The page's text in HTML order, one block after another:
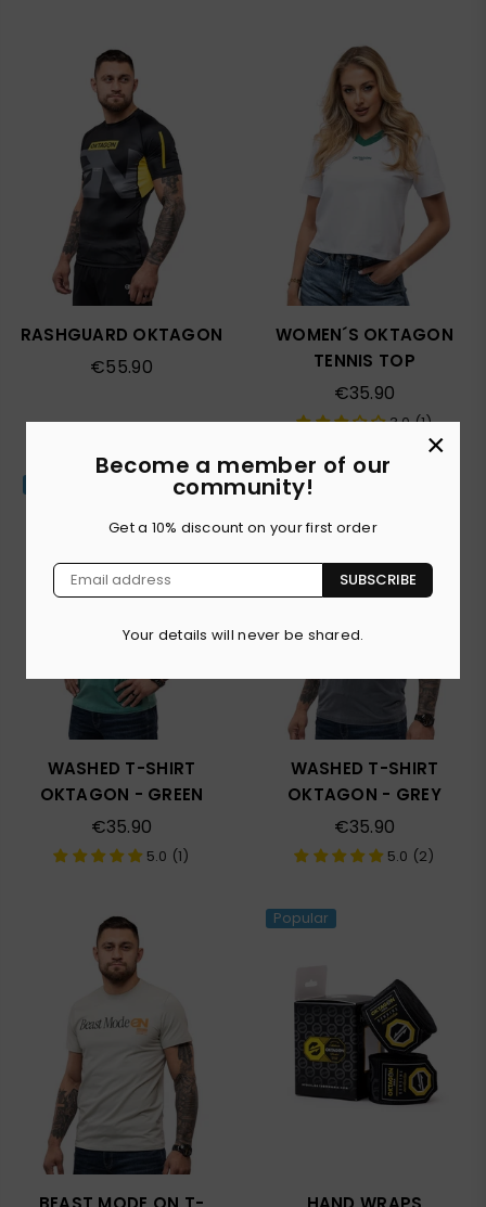
Become a member of our
community!
Get a 10% discount on your first order
SUBSCRIBE
Your details will never be shared.
×
RASHGUARD OKTAGON
Regular
€55.90
WOMEN´S OKTAGON
TENNIS TOP
Regular
price
€35.90
3.0 (1)
WASHED T-SHIRT
OKTAGON - GREEN
Regular
price
€35.90
5.0 (1)
WASHED T-SHIRT
OKTAGON - GREY
Regular
price
€35.90
5.0 (2)
Popular